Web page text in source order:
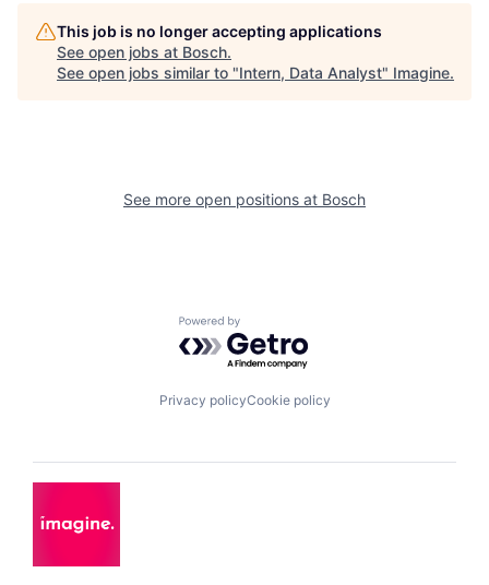
This job is no longer accepting applications
See open jobs at Bosch.
See open jobs similar to "Intern, Data Analyst" Imagine.
See more open positions at Bosch
Powered by Getro.com
Privacy policyCookie policy